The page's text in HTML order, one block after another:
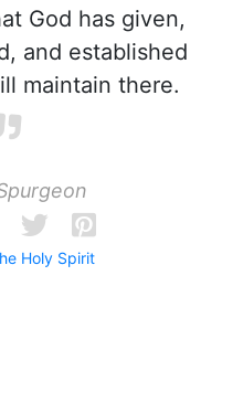
God has given,
and established
maintain there.
Holy Spirit